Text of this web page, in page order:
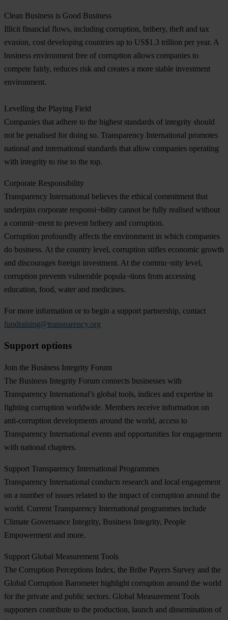
Clean Business is Good Business
Illicit financial flows, including corruption, bribery, theft and tax
evasion, cost developing countries up to US$1.3 trillion per year. A
business environment free of corruption allows companies to
compete fairly, reduces risk and creates a more stable investment
environment.
Levelling the Playing Field
Companies that adhere to the highest standards of integrity should
not be penalised for doing so. Transparency International promotes
national and international standards that allow companies operating
with integrity to rise to the top.
Corporate Responsibility
Transparency International believes the ethical commitment that
underpins corporate responsi¬bility cannot be fully realised without
a commit¬ment to prevent bribery and corruption.
Corruption profoundly affects the environment in which companies
do business. At the country level, corruption stifles economic growth
and discourages foreign investment. At the commu¬nity level,
corruption prevents vulnerable popula¬tions from accessing
education, food, water and medicines.
For more information or to begin a support partnership, contact
fundraising@transparency.org
Support options
Join the Business Integrity Forum
The Business Integrity Forum connects businesses with
Transparency International’s global tools, indices and expertise in
fighting corruption worldwide. Members receive information on
anti-corruption developments around the world, access to
Transparency International events and opportunities for engagement
with national chapters.
Support Transparency International Programmes
Transparency International conducts research and local engagement
on a number of issues related to the impact of corruption around the
world. Current Transparency International programmes include
Climate Governance Integrity, Business Integrity, People
Empowerment and more.
Support Global Measurement Tools
The Corruption Perceptions Index, the Bribe Payers Survey and the
Global Corruption Barometer highlight corruption around the world
for the private and public sectors. Global Measurement Tools
supporters contribute to the production, launch and dissemination of